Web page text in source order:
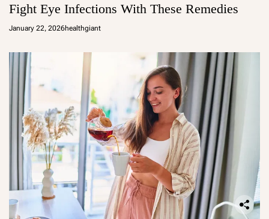
Fight Eye Infections With These Remedies
January 22, 2026healthgiant